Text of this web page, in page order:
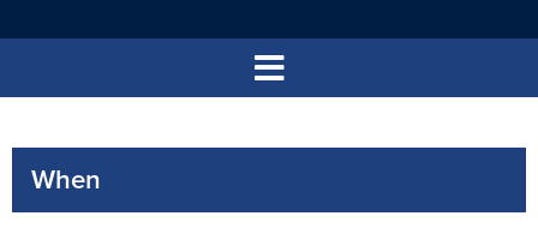
When